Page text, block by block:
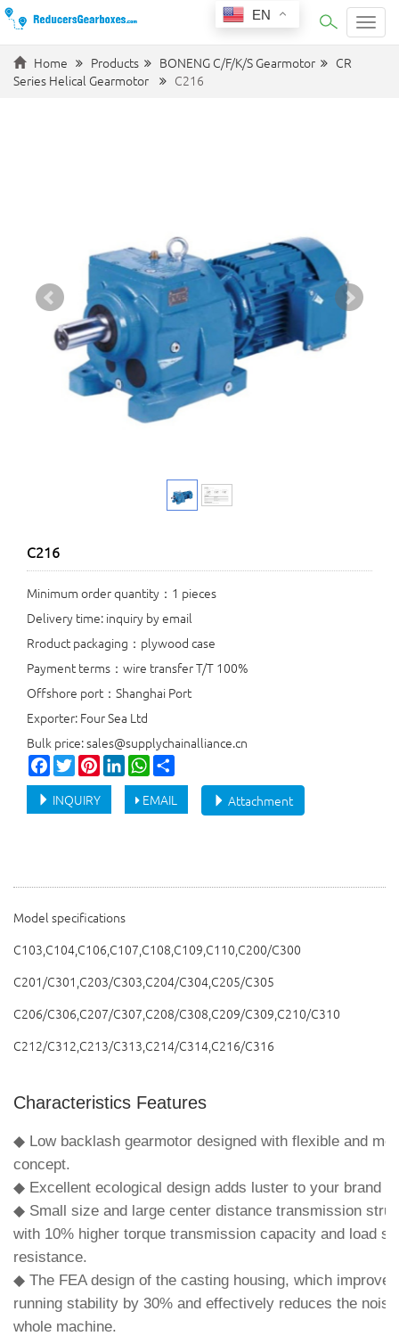
Home Products BONENG C/F/K/S Gearmotor
CR
Series Helical Gearmotor
C216
C216
Minimum order quantity：1 pieces
Delivery time: inquiry by email
Rroduct packaging：plywood case
Payment terms：wire transfer T/T 100%
Offshore port：Shanghai Port
Exporter: Four Sea Ltd
Bulk price: sales@supplychainalliance.cn
Facebook
TwitterPinterestLinkedInWhatsApp
Attachment
INQUIRY EMAIL
Model specifications
C103,C104,C106,C107,C108,C109,C110,C200/C300
C201/C301,C203/C303,C204/C304,C205/C305
C206/C306,C207/C307,C208/C308,C209/C309,C210/C310
C212/C312,C213/C313,C214/C314,C216/C316
Characteristics Features
◆ Low backlash gearmotor designed with flexible and
concept.
◆ Excellent ecological design adds luster to your brand
◆ Small size and large center distance transmission
with 10% higher torque transmission capacity and load
resistance.
◆ The FEA design of the casting housing, which
running stability by 30% and effectively reduces the
whole machine.
EN